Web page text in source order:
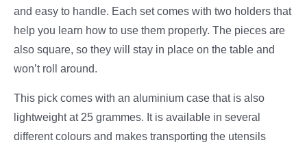
and easy to handle. Each set comes with two holders that
help you learn how to use them properly. The pieces are
also square, so they will stay in place on the table and
won’t roll around.
This pick comes with an aluminium case that is also
lightweight at 25 grammes. It is available in several
different colours and makes transporting the utensils